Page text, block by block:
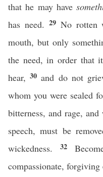
that he may have
has need. 29 No rotten
mouth, but only
the need, in order that
hear,30 and do not
whom you were sealed
bitterness, and rage,
speech, must be
wickedness. 32
compassionate,